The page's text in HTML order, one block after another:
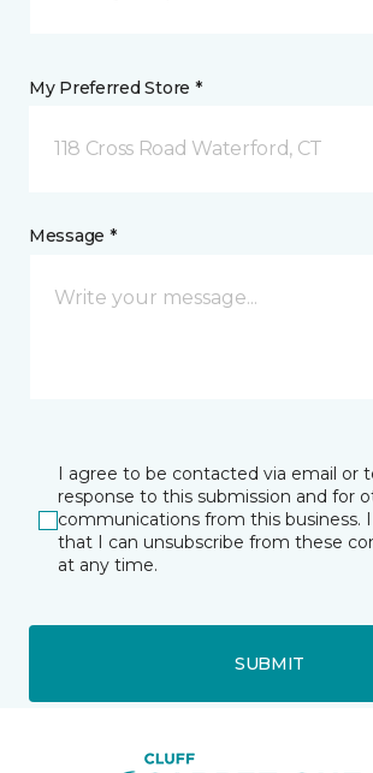
My Preferred Store *
118 Cross Road Waterford, CT
Message *
I agree to be contacted via email or
response to this submission and for
communications from this business.
that I can unsubscribe from these
at any time.
SUBMIT